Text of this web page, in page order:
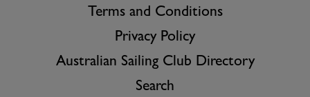
Terms and Conditions
Privacy Policy
Australian Sailing Club Directory
Search